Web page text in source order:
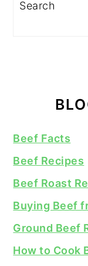
Beef Facts
Beef Recipes
Beef Roast
Buying Beef
Ground Beef
How to Cook